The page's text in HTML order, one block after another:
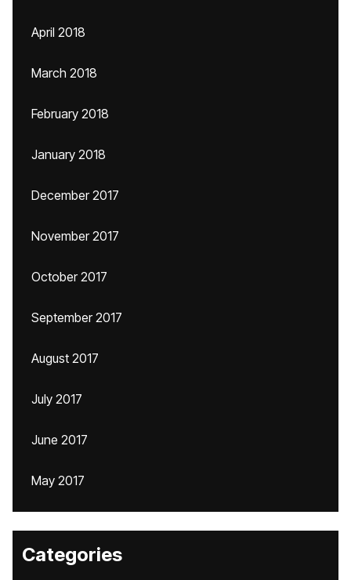
April 2018
March 2018
February 2018
January 2018
December 2017
November 2017
October 2017
September 2017
August 2017
July 2017
June 2017
May 2017
Categories